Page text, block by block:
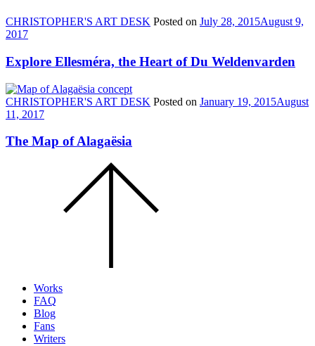
CHRISTOPHER'S ART DESK Posted on July 28, 2015August 9,
2017
Explore Ellesméra, the Heart of Du Weldenvarden
CHRISTOPHER'S ART DESK Posted on January 19, 2015August
11, 2017
The Map of Alagaësia
Works
FAQ
Blog
Fans
Writers